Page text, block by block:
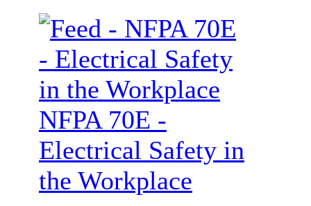
NFPA 70E -
Electrical Safety in
the Workplace